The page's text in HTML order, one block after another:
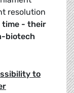
resolution
time - their
biotech
to